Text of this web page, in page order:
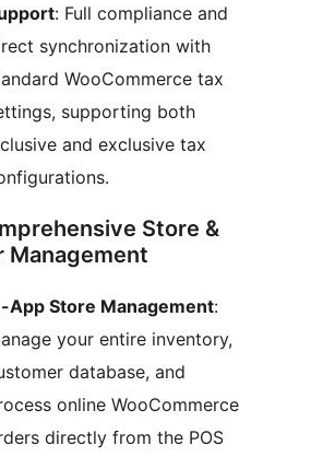
: Full compliance and
synchronization with
WooCommerce tax
supporting both
and exclusive tax
Store &
Management
App Store Management:
your entire inventory,
database, and
online WooCommerce
directly from the POS